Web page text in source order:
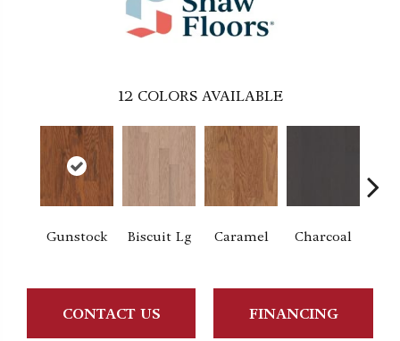
12 COLORS AVAILABLE
Gunstock Biscuit Lg Caramel Charcoal
CONTACT US FINANCING